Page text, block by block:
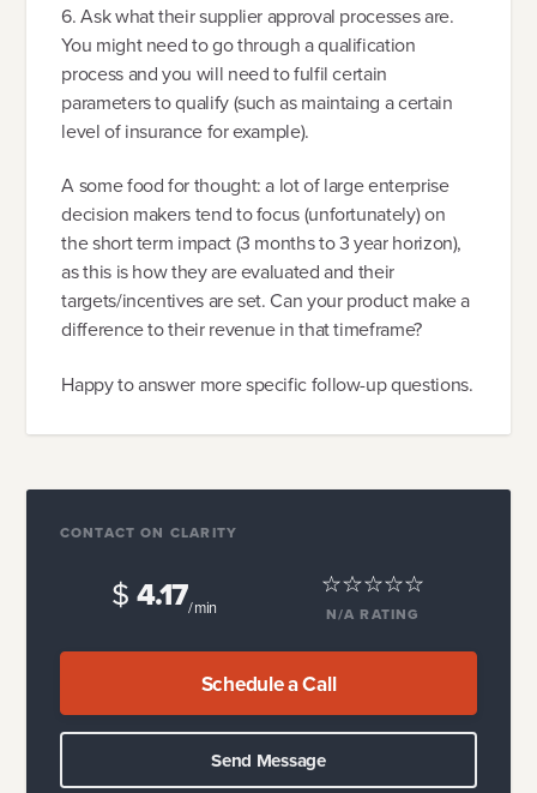
6. Ask what their supplier approval processes are.
You might need to go through a qualification
process and you will need to fulfil certain
parameters to qualify (such as maintaing a certain
level of insurance for example).
A some food for thought: a lot of large enterprise
decision makers tend to focus (unfortunately) on
the short term impact (3 months to 3 year horizon),
as this is how they are evaluated and their
targets/incentives are set. Can your product make a
difference to their revenue in that timeframe?
Happy to answer more specific follow-up questions.
CONTACT ON CLARITY
$4.17/ min N/A RATING
Schedule a Call
Send Message